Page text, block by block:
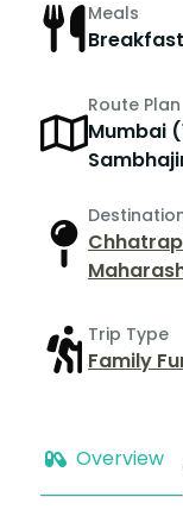
Meals
Breakfast
Route Plan
Mumbai
Trip Type
Family
Overview